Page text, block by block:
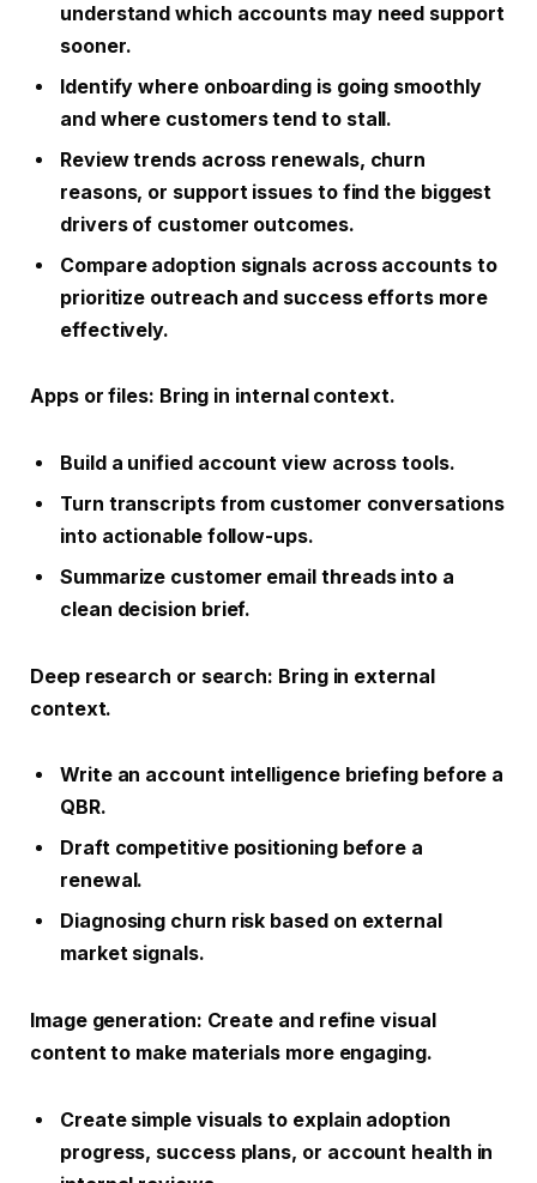
understand which accounts may need support
sooner.
Identify where onboarding is going smoothly
and where customers tend to stall.
Review trends across renewals, churn
reasons, or support issues to find the biggest
drivers of customer outcomes.
Compare adoption signals across accounts to
prioritize outreach and success efforts more
effectively.
Apps or files: Bring in internal context.
Build a unified account view across tools.
Turn transcripts from customer conversations
into actionable follow-ups.
Summarize customer email threads into a
clean decision brief.
Deep research or search: Bring in external
context.
Write an account intelligence briefing before a
QBR.
Draft competitive positioning before a
renewal.
Diagnosing churn risk based on external
market signals.
Image generation: Create and refine visual
content to make materials more engaging.
Create simple visuals to explain adoption
progress, success plans, or account health in